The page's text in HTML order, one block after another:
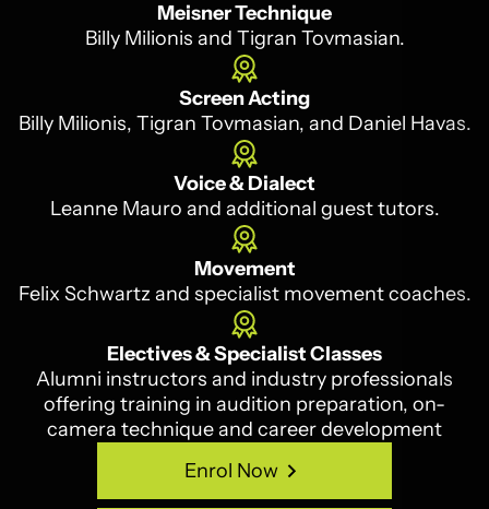
Meisner Technique
Billy Milionis and Tigran Tovmasian.
Screen Acting
Billy Milionis, Tigran Tovmasian, and Daniel Havas.
Voice & Dialect
Leanne Mauro and additional guest tutors.
Movement
Felix Schwartz and specialist movement coaches.
Electives & Specialist Classes
Alumni instructors and industry professionals
offering training in audition preparation, on-
camera technique and career development
Enrol Now
Enrol Now